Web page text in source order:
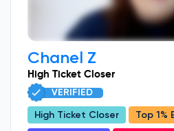
Chanel Z
High Ticket Closer
VERIFIED
High Ticket Closer
Top 1%